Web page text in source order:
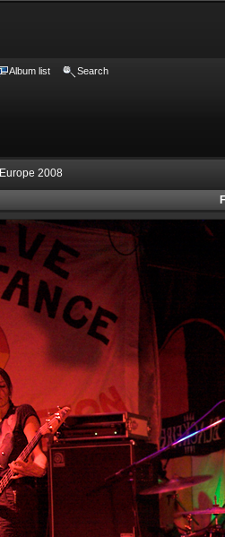
Album list Search
Europe 2008